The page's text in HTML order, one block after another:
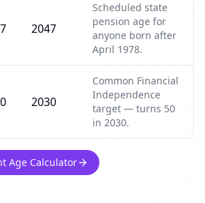
2047
Scheduled state
pension age for
anyone born after
April 1978.
2030
Common Financial
Independence
target — turns 50
in 2030.
Age Calculator